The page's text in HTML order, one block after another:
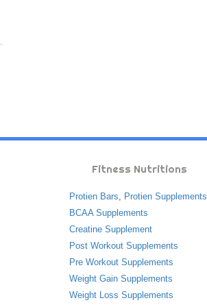
Fitness Nutritions
Protien Bars, Protien Supplements
BCAA Supplements
Creatine Supplement
Post Workout Supplements
Pre Workout Supplements
Weight Gain Supplements
Weight Loss Supplements